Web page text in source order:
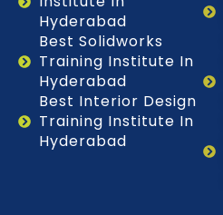
Hyderabad
Best Solidworks
Training Institute In
Hyderabad
Best Interior Design
Training Institute In
Hyderabad